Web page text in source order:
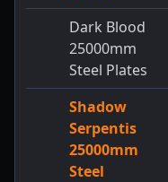
Dark Blood
25000mm
Steel Plates
Shadow
Serpentis
25000mm
Steel